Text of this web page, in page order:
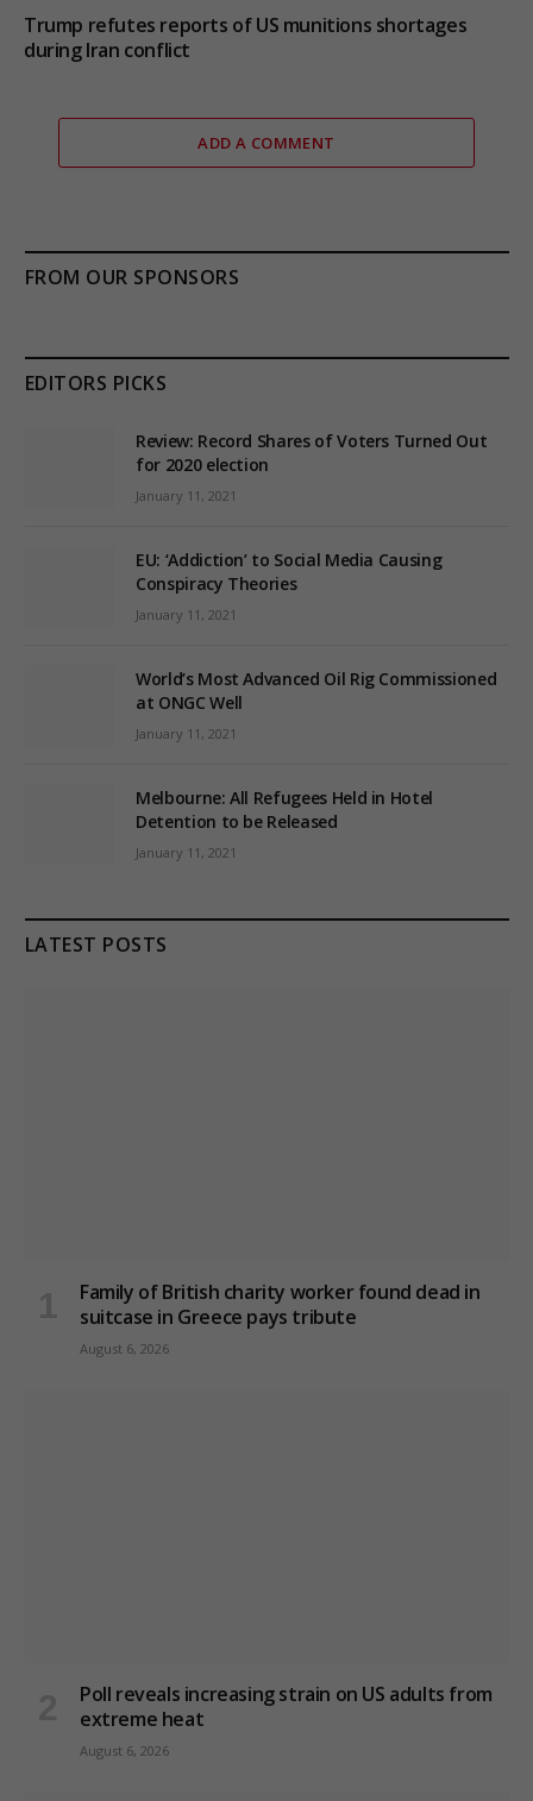
Trump refutes reports of US munitions shortages
during Iran conflict
ADD A COMMENT
FROM OUR SPONSORS
EDITORS PICKS
Review: Record Shares of Voters Turned Out
for 2020 election
January 11, 2021
EU: ‘Addiction’ to Social Media Causing
Conspiracy Theories
January 11, 2021
World’s Most Advanced Oil Rig Commissioned
at ONGC Well
January 11, 2021
Melbourne: All Refugees Held in Hotel
Detention to be Released
January 11, 2021
LATEST POSTS
Family of British charity worker found dead in
suitcase in Greece pays tribute
August 6, 2026
Poll reveals increasing strain on US adults from
extreme heat
August 6, 2026